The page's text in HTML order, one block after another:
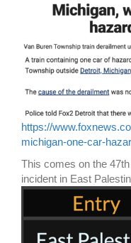
https://
michigan-one-car-
This comes on the
incident in East